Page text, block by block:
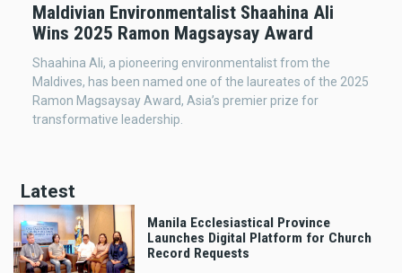
Maldivian Environmentalist Shaahina Ali
Wins 2025 Ramon Magsaysay Award
Shaahina Ali, a pioneering environmentalist from the
Maldives, has been named one of the laureates of the 2025
Ramon Magsaysay Award, Asia’s premier prize for
transformative leadership.
Latest
Manila Ecclesiastical Province
Launches Digital Platform for Church
Record Requests